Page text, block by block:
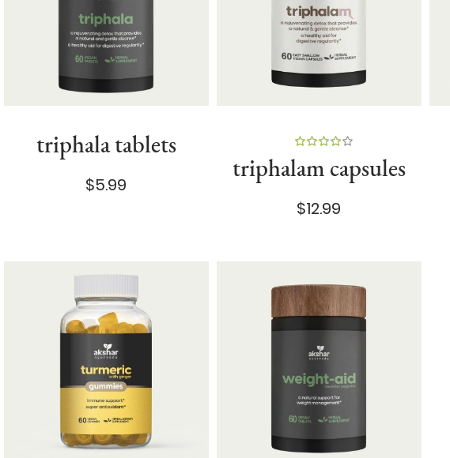
triphala tablets
$5.99
triphalam capsules
$12.99